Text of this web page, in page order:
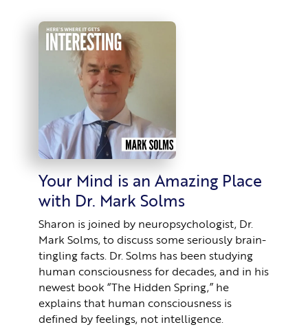
Your Mind is an Amazing Place
with Dr. Mark Solms
Sharon is joined by neuropsychologist, Dr.
Mark Solms, to discuss some seriously brain-
tingling facts. Dr. Solms has been studying
human consciousness for decades, and in his
newest book “The Hidden Spring,” he
explains that human consciousness is
defined by feelings, not intelligence.